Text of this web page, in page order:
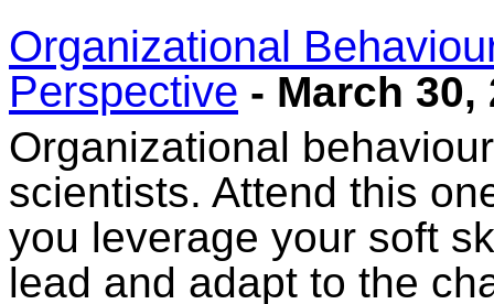
Organizational
Perspective - March 30,
Organizational
scientists. Attend this
you leverage your soft
lead and adapt to the